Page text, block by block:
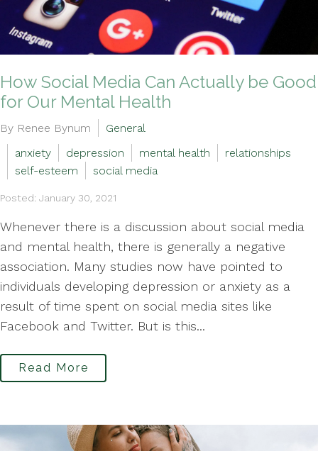
How Social Media Can Actually be Good
for Our Mental Health
By Renee Bynum
General
anxiety
depression mental health
relationships
self-esteem
social media
Posted: January 30, 2021
Whenever there is a discussion about social media
and mental health, there is generally a negative
association. Many studies now have pointed to
individuals developing depression or anxiety as a
result of time spent on social media sites like
Facebook and Twitter. But is this...
Read More